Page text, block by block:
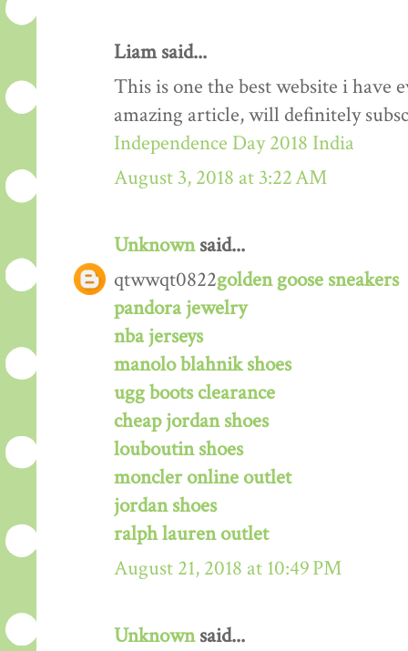
Liam said...
This is one the best website i have
amazing article, will definitely
Independence Day 2018 India
August 3, 2018 at 3:22 AM
Unknownsaid...
qtwwqt0822golden goose sneakers
pandora jewelry
nba jerseys
manolo blahnik shoes
ugg boots clearance
cheap jordan shoes
louboutin shoes
moncler online outlet
jordan shoes
ralph lauren outlet
August 21, 2018 at 10:49 PM
Unknownsaid...